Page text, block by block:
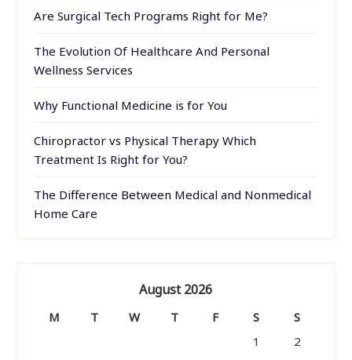
Are Surgical Tech Programs Right for Me?
The Evolution Of Healthcare And Personal
Wellness Services
Why Functional Medicine is for You
Chiropractor vs Physical Therapy Which
Treatment Is Right for You?
The Difference Between Medical and Nonmedical
Home Care
August 2026
M T W T F S
S
1
2